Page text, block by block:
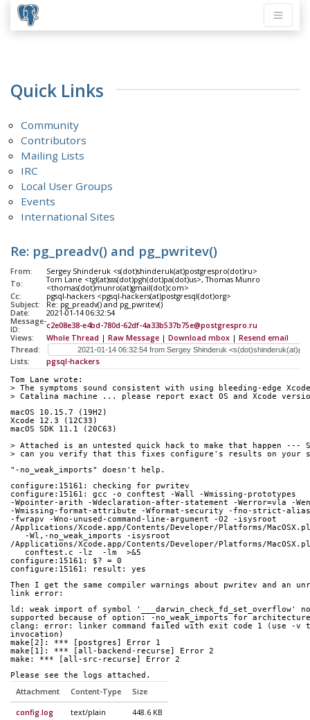
Quick Links
Community
Contributors
Mailing Lists
IRC
Local User Groups
Events
International Sites
Re: pg_preadv() and pg_pwritev()
From:
Sergey Shinderuk <s(dot)shinderuk(at)postgrespro(dot)ru>
To:
Tom Lane <tgl(at)sss(dot)pgh(dot)pa(dot)us>, Thomas Munro
<thomas(dot)munro(at)gmail(dot)com>
Cc:
pgsql-hackers <pgsql-hackers(at)postgresql(dot)org>
Subject:
Re: pg_preadv() and pg_pwritev()
Date:
2021-01-14 06:32:54
Message-
ID:
c2e08e38-e4bd-780d-62df-4a33b537b75e@postgrespro.ru
Views:
Whole Thread | Raw Message | Download mbox | Resend email
Thread:
Lists:
pgsql-hackers
Tom Lane wrote:
> The symptoms sound consistent with using bleeding-edge
> Catalina machine ... please report exact OS and Xcode
macOS 10.15.7 (19H2)
Xcode 12.3 (12C33)
macOS SDK 11.1 (20C63)
> Attached is an untested quick hack to make that happen ---
> can you verify that this fixes configure's results on your
"-no_weak_imports" doesn't help.
configure:15161: checking for pwritev
configure:15161: gcc -o conftest -Wall -Wmissing-prototypes
-Wpointer-arith -Wdeclaration-after-statement -Werror=vla -
-Wmissing-format-attribute -Wformat-security -fno-strict-
-fwrapv -Wno-unused-command-line-argument -O2 -isysroot
/Applications/Xcode.app/Contents/Developer/Platforms/
   -Wl,-no_weak_imports -isysroot
/Applications/Xcode.app/Contents/Developer/Platforms/
   conftest.c -lz  -lm  >&5
configure:15161: $? = 0
configure:15161: result: yes
Then I get the same compiler warnings about pwritev and an
link error:
ld: weak import of symbol '___darwin_check_fd_set_overflow'
supported because of option: -no_weak_imports for architecture
clang: error: linker command failed with exit code 1 (use -v
invocation)
make[2]: *** [postgres] Error 1
make[1]: *** [all-backend-recurse] Error 2
make: *** [all-src-recurse] Error 2
Please see the logs attached.
Attachment Content-Type Size
config.log text/plain 448.6 KB